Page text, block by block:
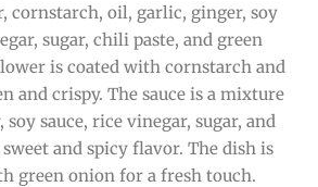
cornstarch, oil, garlic, ginger, soy
sugar, chili paste, and green
is coated with cornstarch and
and crispy. The sauce is a mixture
sauce, rice vinegar, sugar, and
and spicy flavor. The dish is
green onion for a fresh touch.